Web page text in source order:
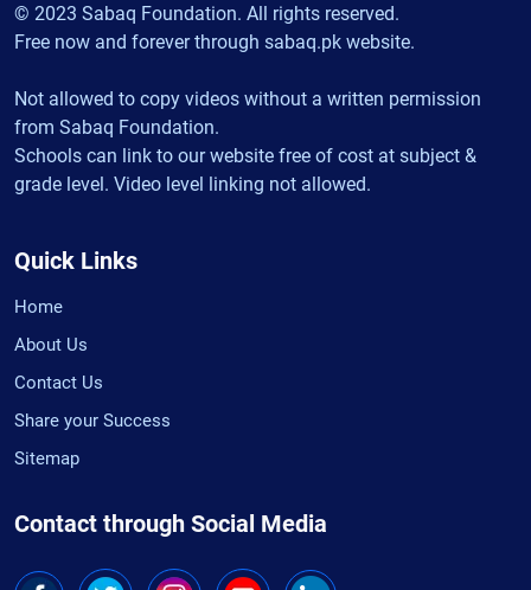
© 2023 Sabaq Foundation. All rights reserved.
Free now and forever through sabaq.pk website.
Not allowed to copy videos without a written permission
from Sabaq Foundation.
Schools can link to our website free of cost at subject &
grade level. Video level linking not allowed.
Quick Links
Home
About Us
Contact Us
Share your Success
Sitemap
Contact through Social Media